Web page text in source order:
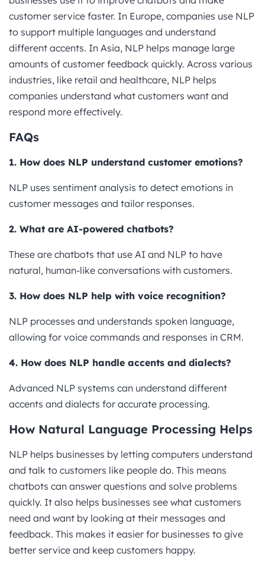
customer service faster. In Europe, companies use NLP
to support multiple languages and understand
different accents. In Asia, NLP helps manage large
amounts of customer feedback quickly. Across various
industries, like retail and healthcare, NLP helps
companies understand what customers want and
respond more effectively.
FAQs
1. How does NLP understand customer emotions?
NLP uses sentiment analysis to detect emotions in
customer messages and tailor responses.
2. What are AI-powered chatbots?
These are chatbots that use AI and NLP to have
natural, human-like conversations with customers.
3. How does NLP help with voice recognition?
NLP processes and understands spoken language,
allowing for voice commands and responses in CRM.
4. How does NLP handle accents and dialects?
Advanced NLP systems can understand different
accents and dialects for accurate processing.
How Natural Language Processing Helps
NLP helps businesses by letting computers understand
and talk to customers like people do. This means
chatbots can answer questions and solve problems
quickly. It also helps businesses see what customers
need and want by looking at their messages and
feedback. This makes it easier for businesses to give
better service and keep customers happy.